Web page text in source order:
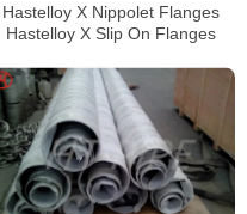
Hastelloy X Nippolet Flanges
Hastelloy X Slip On Flanges